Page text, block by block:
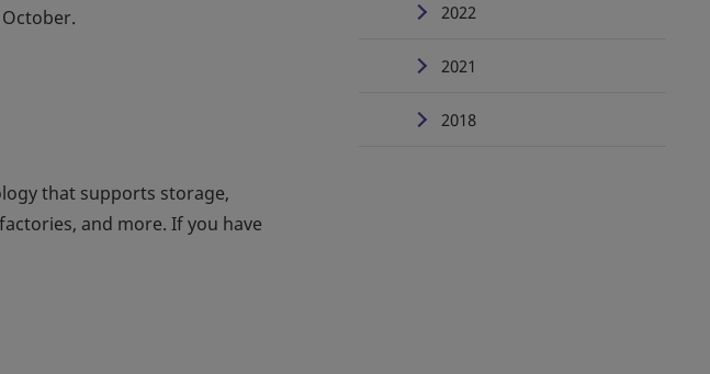
that supports storage,
and more. If you have
2022
2021
2018